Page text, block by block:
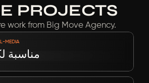
PROJECTS
work from Big Move Agency.
MEDIA
مناسبة